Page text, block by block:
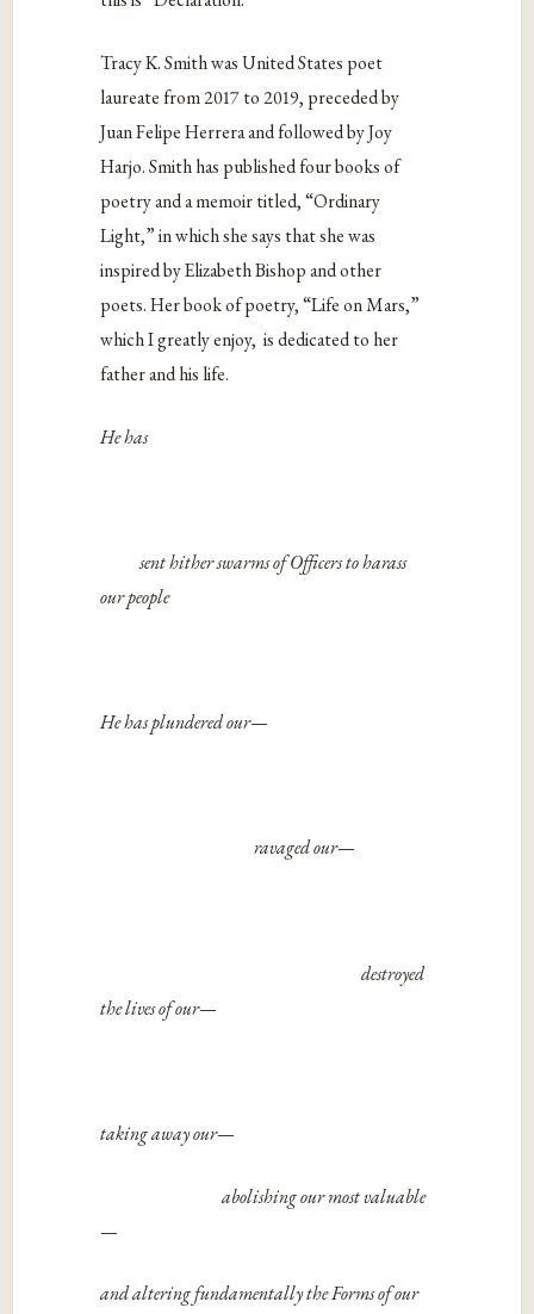
Tracy K. Smith was United States poet
laureate from 2017 to 2019, preceded by
Juan Felipe Herrera and followed by Joy
Harjo. Smith has published four books of
poetry and a memoir titled, “Ordinary
Light,” in which she says that she was
inspired by Elizabeth Bishop and other
poets. Her book of poetry, “Life on Mars,”
which I greatly enjoy, is dedicated to her
father and his life.
He has
sent hither swarms of Officers to harass
our people
He has plundered our—
ravaged our—
destroyed
the lives of our—
taking away our­—
abolishing our most valuable
—
and altering fundamentally the Forms of our